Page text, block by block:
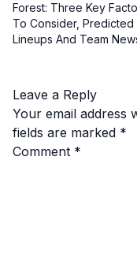
Forest: Three Key
To Consider, Predicted
Lineups And Team
Leave a Reply
Your email address
fields are marked *
Comment *